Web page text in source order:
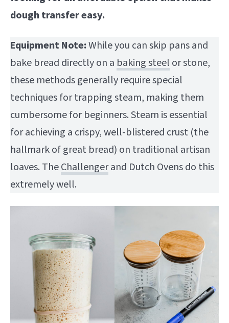
dough transfer easy.
Equipment Note:While you can skip pans and
bake bread directly on a baking steel or stone,
these methods generally require special
techniques for trapping steam, making them
cumbersome for beginners. Steam is essential
for achieving a crispy, well-blistered crust (the
hallmark of great bread) on traditional artisan
loaves. TheChallengerand Dutch Ovens do this
extremely well.